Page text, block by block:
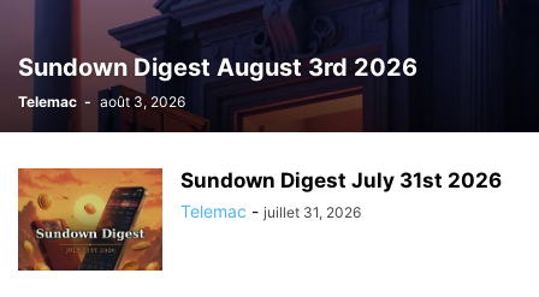
Sundown Digest August 3rd 2026
Telemac - août 3, 2026
Sundown Digest July 31st 2026
Telemac - juillet 31, 2026